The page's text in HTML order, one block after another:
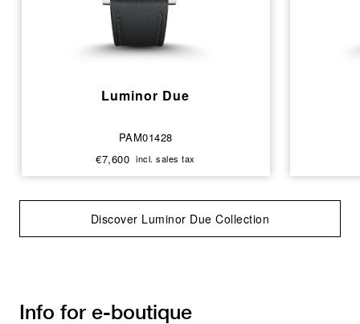
Luminor Due
PAM01428
€7,600 incl. sales tax
Discover Luminor Due Collection
Info for e-boutique